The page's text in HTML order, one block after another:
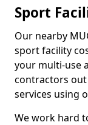
Sport
Our nearby
sport facility
your multi-use
contractors
services using
We work hard